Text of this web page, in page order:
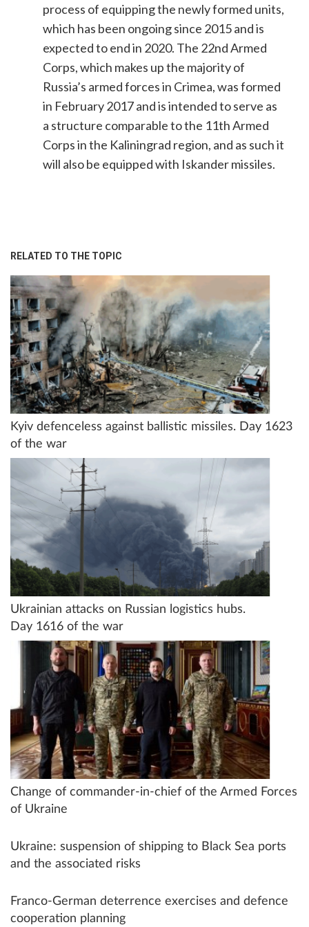
process of equipping the newly formed units,
which has been ongoing since 2015 and is
expected to end in 2020. The 22nd Armed
Corps, which makes up the majority of
Russia’s armed forces in Crimea, was formed
in February 2017 and is intended to serve as
a structure comparable to the 11th Armed
Corps in the Kaliningrad region, and as such it
will also be equipped with Iskander missiles.
RELATED TO THE TOPIC
Kyiv defenceless against ballistic missiles. Day 1623
of the war
Ukrainian attacks on Russian logistics hubs.
Day 1616 of the war
Change of commander-in-chief of the Armed Forces
of Ukraine
Ukraine: suspension of shipping to Black Sea ports
and the associated risks
Franco-German deterrence exercises and defence
cooperation planning